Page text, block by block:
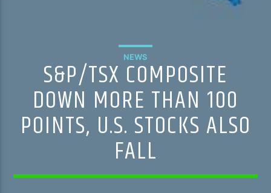
NEWS
S&P/TSX COMPOSITE
DOWN MORE THAN 100
POINTS, U.S. STOCKS ALSO
FALL